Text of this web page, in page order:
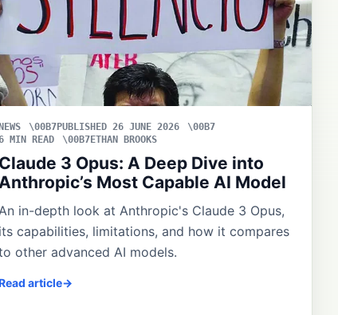
PUBLISHED 26 JUNE 2026
MIN READ
ETHAN BROOKS
Claude 3 Opus: A Deep Dive into
Anthropic’s Most Capable AI Model
An in-depth look at Anthropic's Claude 3 Opus,
its capabilities, limitations, and how it compares
other advanced AI models.
article